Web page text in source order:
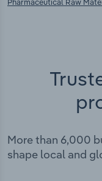
Pharmaceutical Raw
More than 6,000
shape local and